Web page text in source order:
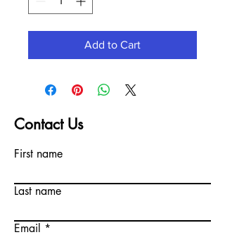
Add to Cart
Contact Us
First name
Last name
Email